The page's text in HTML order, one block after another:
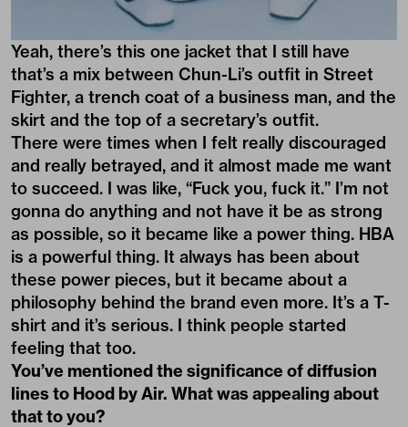
Yeah, there’s this one jacket that I still have
that’s a mix between Chun-Li’s outfit in Street
Fighter, a trench coat of a business man, and the
skirt and the top of a secretary’s outfit.
There were times when I felt really discouraged
and really betrayed, and it almost made me want
to succeed. I was like, “Fuck you, fuck it.” I’m not
gonna do anything and not have it be as strong
as possible, so it became like a power thing. HBA
is a powerful thing. It always has been about
these power pieces, but it became about a
philosophy behind the brand even more. It’s a T-
shirt and it’s serious. I think people started
feeling that too.
You’ve mentioned the significance of diffusion
lines to Hood by Air. What was appealing about
that to you?